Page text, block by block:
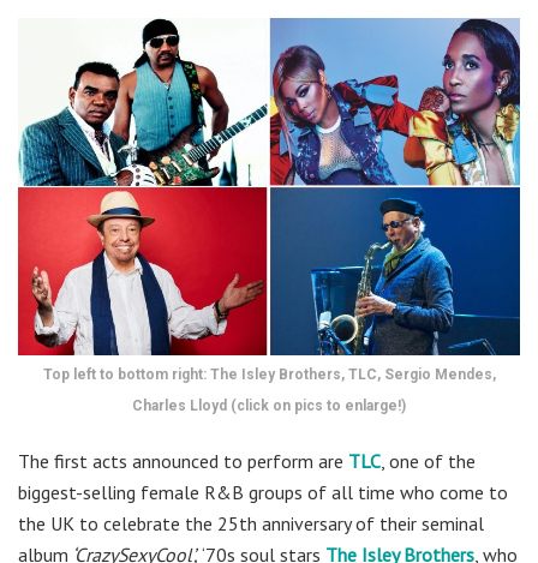
Top left to bottom right: The Isley Brothers, TLC, Sergio Mendes,
Charles Lloyd (click on pics to enlarge!)
The first acts announced to perform are TLC, one of the
biggest-selling female R&B groups of all time who come to
the UK to celebrate the 25th anniversary of their seminal
album ‘CrazySexyCool’,‘70s soul stars The Isley Brothers, who